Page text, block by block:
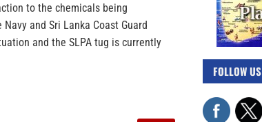
to the chemicals being
and Sri Lanka Coast Guard
and the SLPA tug is currently
FOLLOW US